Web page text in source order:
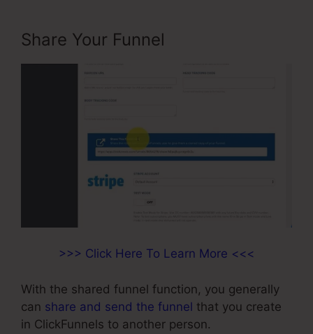
Share Your Funnel
>>> Click Here To Learn More <<<
With the shared funnel function, you generally
can share and send the funnel that you create
in ClickFunnels to another person.